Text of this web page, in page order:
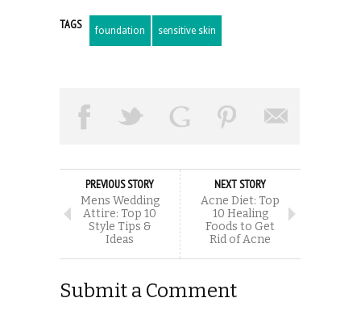
TAGS foundation sensitive skin
PREVIOUS STORY
Mens Wedding
Attire: Top 10
Style Tips &
Ideas
NEXT STORY
Acne Diet: Top
10 Healing
Foods to Get
Rid of Acne
Submit a Comment